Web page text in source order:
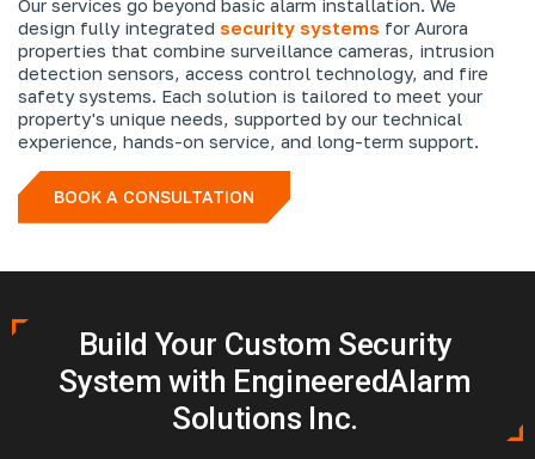
Our services go beyond basic alarm installation. We
design fully integrated security systems for Aurora
properties that combine surveillance cameras, intrusion
detection sensors, access control technology, and fire
safety systems. Each solution is tailored to meet your
property's unique needs, supported by our technical
experience, hands-on service, and long-term support.
BOOK A CONSULTATION
Build Your Custom Security
System with EngineeredAlarm
Solutions Inc.